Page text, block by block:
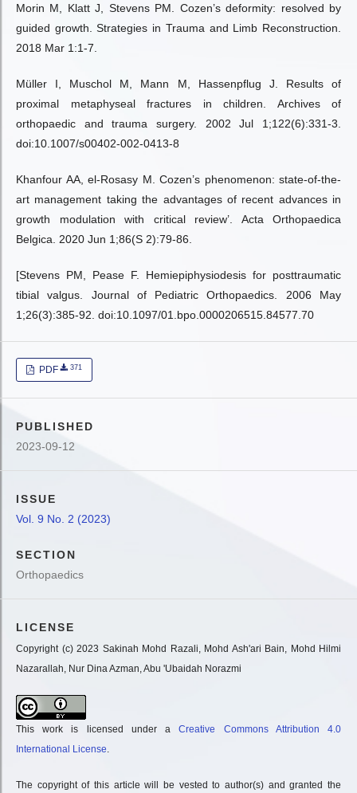
Morin M, Klatt J, Stevens PM. Cozen’s deformity: resolved by
guided growth. Strategies in Trauma and Limb Reconstruction.
2018 Mar 1:1-7.
Müller I, Muschol M, Mann M, Hassenpflug J. Results of
proximal metaphyseal fractures in children. Archives of
orthopaedic and trauma surgery. 2002 Jul 1;122(6):331-3.
doi:10.1007/s00402-002-0413-8
Khanfour AA, el-Rosasy M. Cozen’s phenomenon: state-of-the-
art management taking the advantages of recent advances in
growth modulation with critical review’. Acta Orthopaedica
Belgica. 2020 Jun 1;86(S 2):79-86.
[Stevens PM, Pease F. Hemiepiphysiodesis for posttraumatic
tibial valgus. Journal of Pediatric Orthopaedics. 2006 May
1;26(3):385-92. doi:10.1097/01.bpo.0000206515.84577.70
PDF 371
PUBLISHED
2023-09-12
ISSUE
Vol. 9 No. 2 (2023)
SECTION
Orthopaedics
LICENSE
Copyright (c) 2023 Sakinah Mohd Razali, Mohd Ash'ari Bain, Mohd Hilmi
Nazarallah, Nur Dina Azman, Abu 'Ubaidah Norazmi
This work is licensed under aCreative Commons Attribution 4.0
International License.
The copyright of this article will be vested to author(s) and granted the